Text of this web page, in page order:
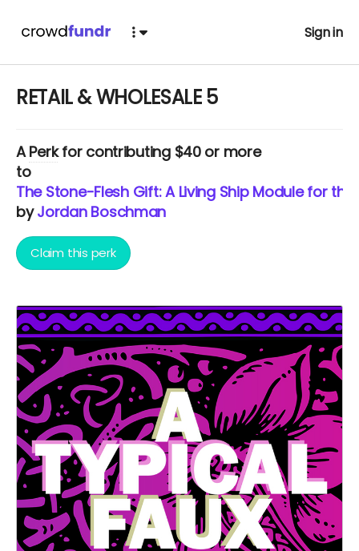
Sign in
RETAIL & WHOLESALE 5
APerkfor contributing $40 or more
to
The Stone-Flesh Gift: A Living Ship Module for the
byJordan Boschman
Claim this perk